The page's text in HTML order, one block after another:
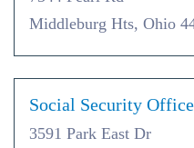
Middleburg Hts, Ohio
Social Security
3591 Park East Dr